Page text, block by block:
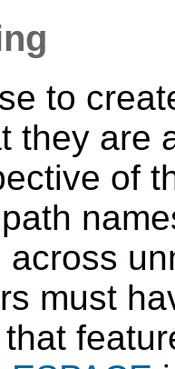
to
they are
of
must